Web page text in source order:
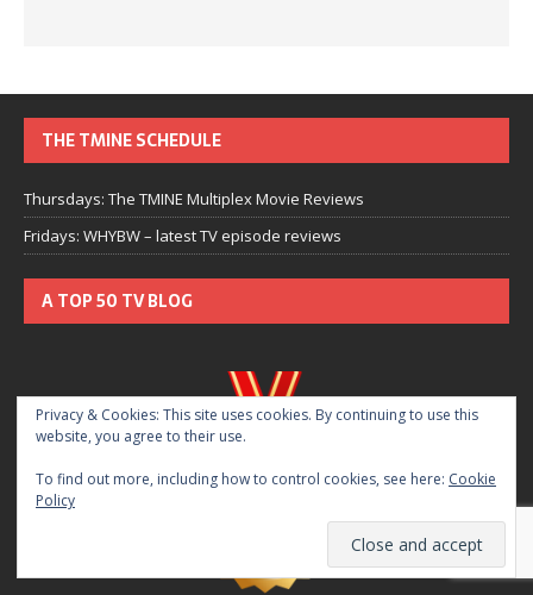
THE TMINE SCHEDULE
Thursdays: The TMINE Multiplex Movie Reviews
Fridays: WHYBW – latest TV episode reviews
A TOP 50 TV BLOG
Privacy & Cookies: This site uses cookies. By continuing to use this
website, you agree to their use.
To find out more, including how to control cookies, see here: Cookie
Policy